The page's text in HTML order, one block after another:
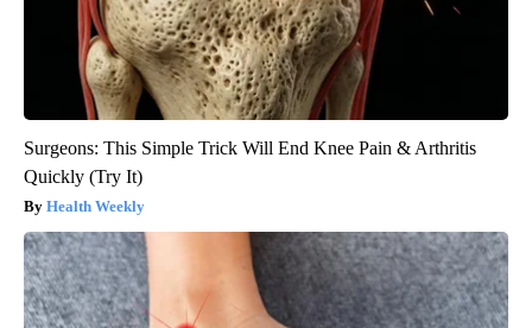
Surgeons: This Simple Trick Will End Knee Pain & Arthritis
Quickly (Try It)
Health Weekly